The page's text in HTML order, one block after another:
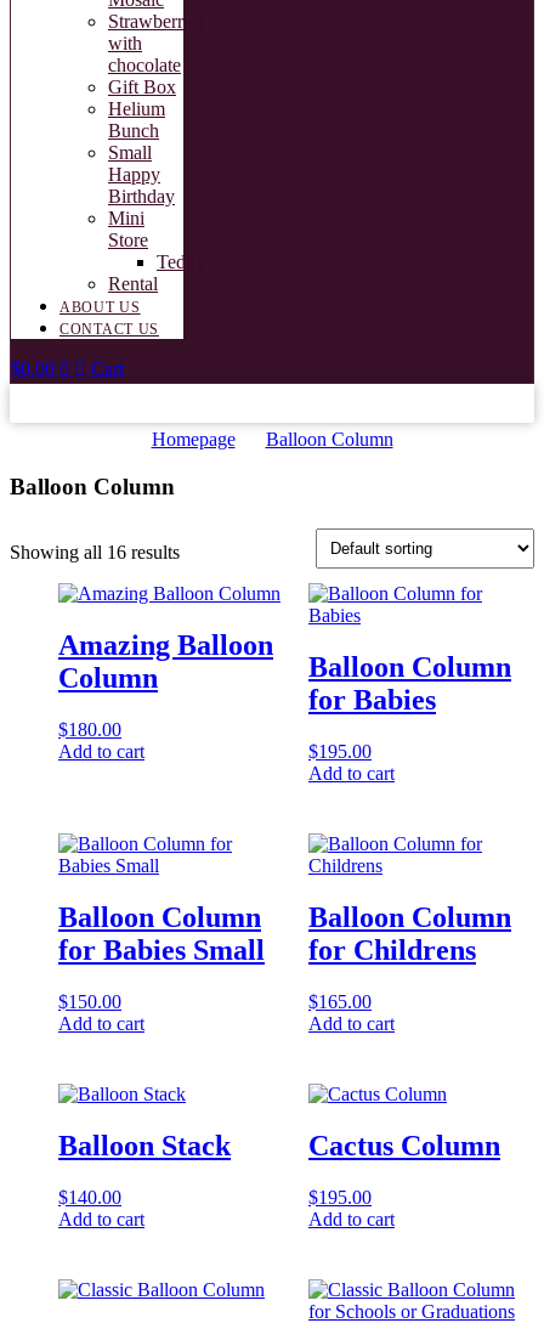
Strawberries
with
chocolate
Gift Box
Helium
Bunch
Small
Happy
Birthday
Mini
Store
Teddy
Rental
ABOUT US
CONTACT US
$0.00 0 Cart
Homepage Balloon Column
Balloon Column
Showing all 16 results
Amazing Balloon
Column
$180.00
Add to cart
Balloon Column
for Babies
$195.00
Add to cart
Balloon Column
for Babies Small
$150.00
Add to cart
Balloon Column
for Childrens
$165.00
Add to cart
Balloon Stack
$140.00
Add to cart
Cactus Column
$195.00
Add to cart